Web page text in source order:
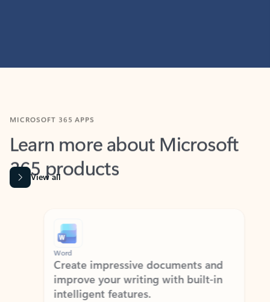
Learn more about Microsoft
365 products
View all
Word
Create impressive documents and
improve your writing with built-in
intelligent features.